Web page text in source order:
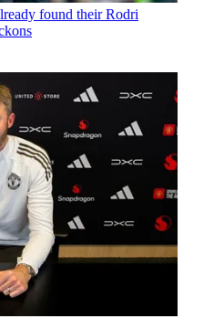
found their Rodri